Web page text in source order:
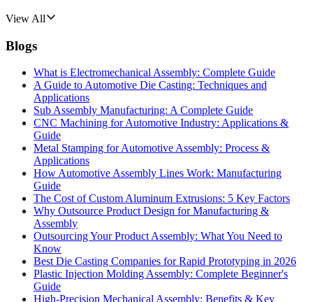
View All
Blogs
What is Electromechanical Assembly: Complete Guide
A Guide to Automotive Die Casting: Techniques and
Applications
Sub Assembly Manufacturing: A Complete Guide
CNC Machining for Automotive Industry: Applications &
Guide
Metal Stamping for Automotive Assembly: Process &
Applications
How Automotive Assembly Lines Work: Manufacturing
Guide
The Cost of Custom Aluminum Extrusions: 5 Key Factors
Why Outsource Product Design for Manufacturing &
Assembly
Outsourcing Your Product Assembly: What You Need to
Know
Best Die Casting Companies for Rapid Prototyping in 2026
Plastic Injection Molding Assembly: Complete Beginner's
Guide
High-Precision Mechanical Assembly: Benefits & Key